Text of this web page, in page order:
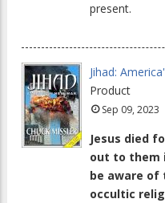
present.
Jihad:
Product
Sep 09, 2023
Jesus died
out to them
be aware
occultic